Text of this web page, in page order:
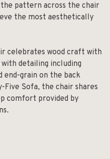
pattern across the chair
the most aesthetically
celebrates wood craft with
detailing including
end-grain on the back
Sofa, the chair shares
comfort provided by